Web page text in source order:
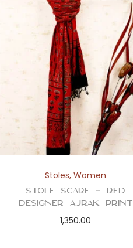
Stoles,Women
Stole Scarf – Red
Designer Ajrak Print
1,350.00